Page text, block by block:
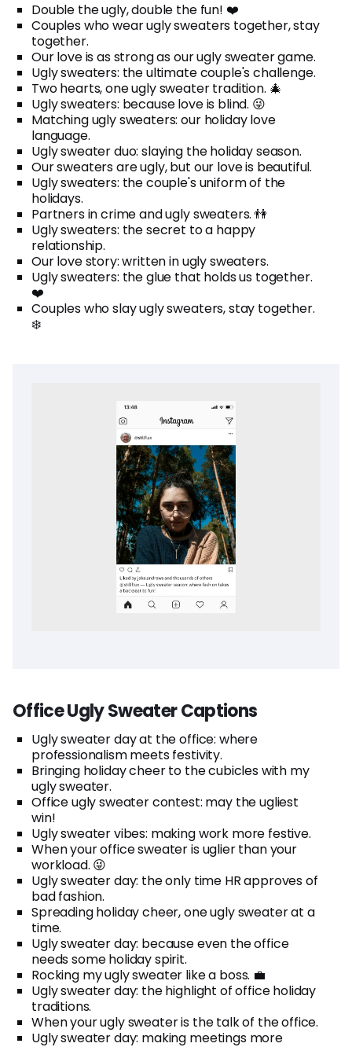
Double the ugly, double the fun! ❤️
Couples who wear ugly sweaters together, stay
together.
Our love is as strong as our ugly sweater game.
Ugly sweaters: the ultimate couple's challenge.
Two hearts, one ugly sweater tradition. 🎄
Ugly sweaters: because love is blind. 😜
Matching ugly sweaters: our holiday love
language.
Ugly sweater duo: slaying the holiday season.
Our sweaters are ugly, but our love is beautiful.
Ugly sweaters: the couple's uniform of the
holidays.
Partners in crime and ugly sweaters. 👫
Ugly sweaters: the secret to a happy
relationship.
Our love story: written in ugly sweaters.
Ugly sweaters: the glue that holds us together.
❤️
Couples who slay ugly sweaters, stay together.
❄️
Office Ugly Sweater Captions
Ugly sweater day at the office: where
professionalism meets festivity.
Bringing holiday cheer to the cubicles with my
ugly sweater.
Office ugly sweater contest: may the ugliest
win!
Ugly sweater vibes: making work more festive.
When your office sweater is uglier than your
workload. 😜
Ugly sweater day: the only time HR approves of
bad fashion.
Spreading holiday cheer, one ugly sweater at a
time.
Ugly sweater day: because even the office
needs some holiday spirit.
Rocking my ugly sweater like a boss. 💼
Ugly sweater day: the highlight of office holiday
traditions.
When your ugly sweater is the talk of the office.
Ugly sweater day: making meetings more